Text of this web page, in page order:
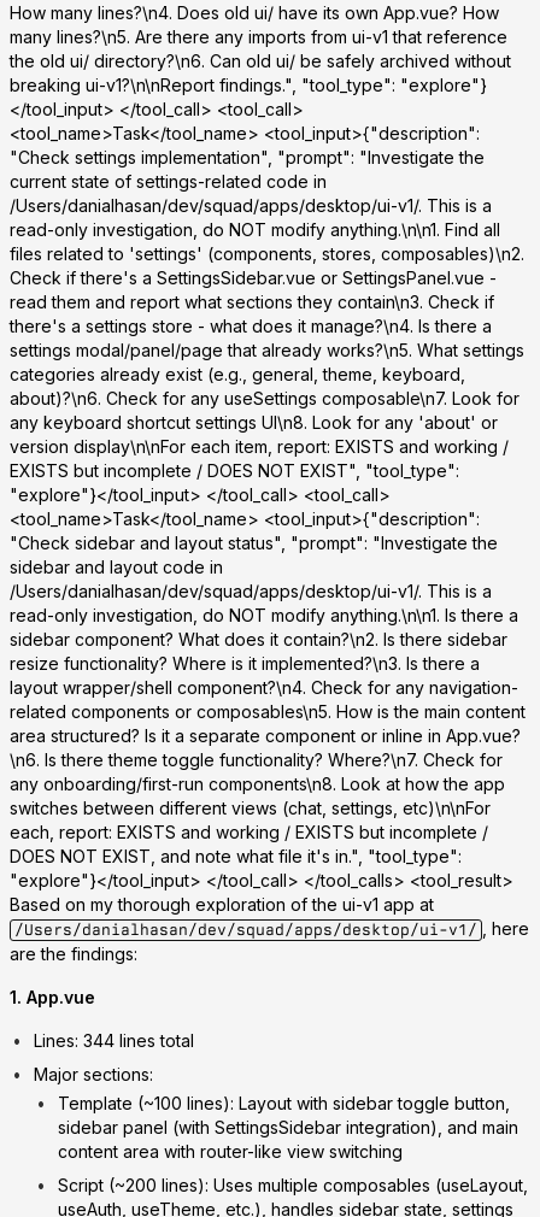
How many lines?\n4. Does old ui/ have its own App.vue? How
many lines?\n5. Are there any imports from ui-v1 that reference
the old ui/ directory?\n6. Can old ui/ be safely archived without
breaking ui-v1?\n\nReport findings.", "tool_type": "explore"}
</tool_input> </tool_call> <tool_call>
<tool_name>Task</tool_name> <tool_input>{"description":
"Check settings implementation", "prompt": "Investigate the
current state of settings-related code in
/Users/danialhasan/dev/squad/apps/desktop/ui-v1/. This is a
read-only investigation, do NOT modify anything.\n\n1. Find all
files related to 'settings' (components, stores, composables)\n2.
Check if there's a SettingsSidebar.vue or SettingsPanel.vue -
read them and report what sections they contain\n3. Check if
there's a settings store - what does it manage?\n4. Is there a
settings modal/panel/page that already works?\n5. What settings
categories already exist (e.g., general, theme, keyboard,
about)?\n6. Check for any useSettings composable\n7. Look for
any keyboard shortcut settings UI\n8. Look for any 'about' or
version display\n\nFor each item, report: EXISTS and working /
EXISTS but incomplete / DOES NOT EXIST", "tool_type":
"explore"}</tool_input> </tool_call> <tool_call>
<tool_name>Task</tool_name> <tool_input>{"description":
"Check sidebar and layout status", "prompt": "Investigate the
sidebar and layout code in
/Users/danialhasan/dev/squad/apps/desktop/ui-v1/. This is a
read-only investigation, do NOT modify anything.\n\n1. Is there a
sidebar component? What does it contain?\n2. Is there sidebar
resize functionality? Where is it implemented?\n3. Is there a
layout wrapper/shell component?\n4. Check for any navigation-
related components or composables\n5. How is the main content
area structured? Is it a separate component or inline in App.vue?
\n6. Is there theme toggle functionality? Where?\n7. Check for
any onboarding/first-run components\n8. Look at how the app
switches between different views (chat, settings, etc)\n\nFor
each, report: EXISTS and working / EXISTS but incomplete /
DOES NOT EXIST, and note what file it's in.", "tool_type":
"explore"}</tool_input> </tool_call> </tool_calls> <tool_result>
Based on my thorough exploration of the ui-v1 app at
/Users/danialhasan/dev/squad/apps/desktop/ui-v1/
, here
are the findings:
1. App.vue
Lines: 344 lines total
Major sections:
Template (~100 lines): Layout with sidebar toggle button,
sidebar panel (with SettingsSidebar integration), and main
content area with router-like view switching
Script (~200 lines): Uses multiple composables (useLayout,
useAuth, useTheme, etc.), handles sidebar state, settings